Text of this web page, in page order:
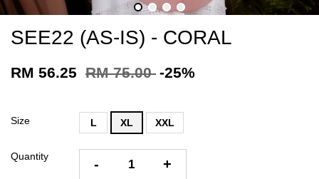
SEE22 (AS-IS) - CORAL
RM 56.25 RM 75.00 -25%
Size L XL XXL
Quantity - +